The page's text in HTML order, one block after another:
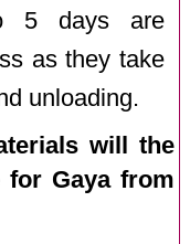
5 days are
as they take
unloading.
will the
for Gaya from